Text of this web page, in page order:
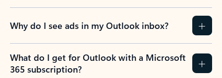
Why do I see ads in my Outlook inbox?
What do I get for Outlook with a Microsoft
365 subscription?